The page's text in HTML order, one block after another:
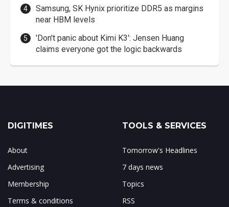
Samsung, SK Hynix prioritize DDR5 as margins
near HBM levels
'Don't panic about Kimi K3': Jensen Huang
claims everyone got the logic backwards
DIGITIMES
About
Advertising
Membership
Terms & conditions
TOOLS & SERVICES
Tomorrow's Headlines
7 days news
Topics
RSS